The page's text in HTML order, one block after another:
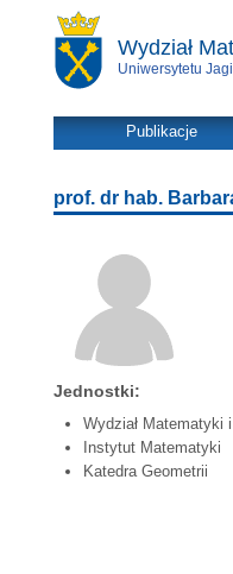
Wydział
Uniwersytetu
Publikacje
prof. dr hab.
Jednostki:
Wydział Matematyki
Instytut Matematyki
Katedra Geometrii